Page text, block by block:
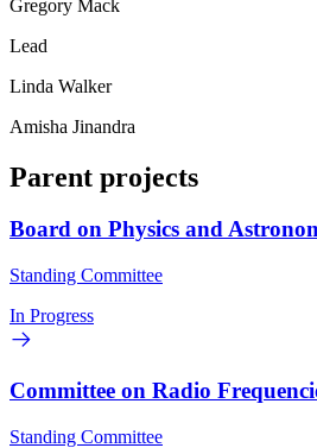
Gregory Mack
Lead
Linda Walker
Amisha Jinandra
Parent projects
Board on Physics and
Standing Committee
In Progress
Committee on Radio
Standing Committee